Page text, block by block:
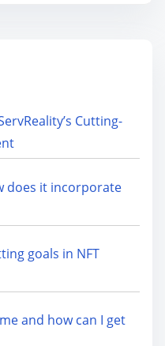
Cutting-
does it incorporate
goals in NFT
and how can I get